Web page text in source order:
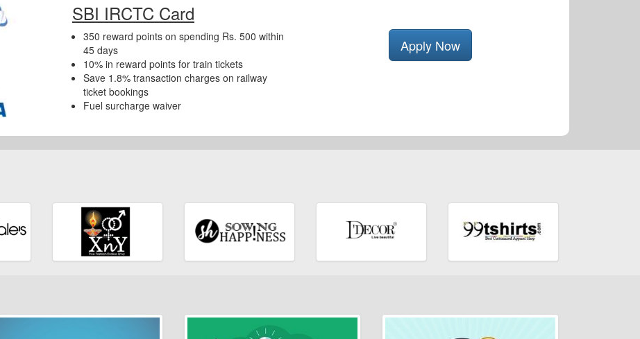
SBI IRCTC Card
350 reward points on spending Rs. 500 within
45 days
10% in reward points for train tickets
Save 1.8% transaction charges on railway
ticket bookings
Fuel surcharge waiver
Apply Now